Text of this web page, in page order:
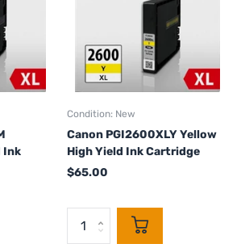
Ink
Condition: New
Canon PGI2600XLY Yellow
High Yield Ink Cartridge
$65.00